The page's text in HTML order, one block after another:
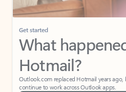
Get started
What
Hotmail?
Outlook.com replaced Hotmail years
continue to work across Outlook apps.